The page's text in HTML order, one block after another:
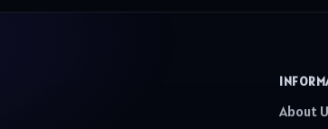
About